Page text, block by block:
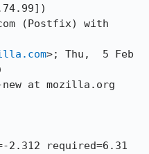
>; Thu,  5 Feb
new at mozilla.org
2.312 required=6.31